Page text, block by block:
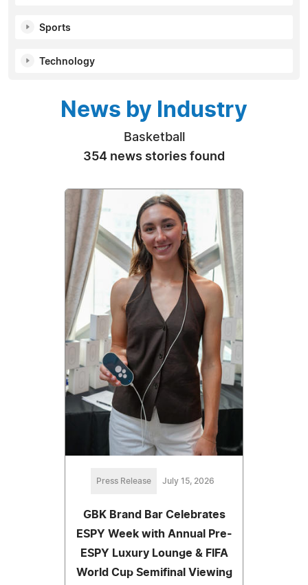
Sports
Technology
News by Industry
Basketball
354 news stories found
Press Release July 15, 2026
GBK Brand Bar Celebrates
ESPY Week with Annual Pre-
ESPY Luxury Lounge & FIFA
World Cup Semifinal Viewing